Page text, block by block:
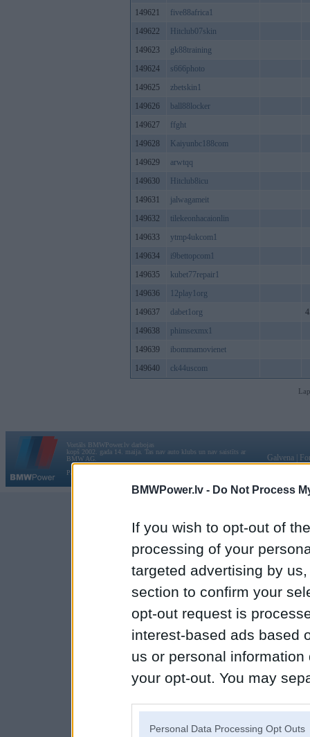
BMWPower.lv - Do Not Process
If you wish to opt-out of
processing of your
targeted advertising by
section to confirm your
opt-out request is
interest-based ads based
us or personal
your opt-out. You may
Personal Data Processing Opt Outs
149621
five88africa1
149622
Hitclub07skin
149623
gk88training
149624
s666photo
149625
zbetskin1
149626
ball88locker
149627
ffght
149628
Kaiyunbc188com
149629
arwtqq
149630
Hitclub8icu
149631
jalwagameit
149632
tilekeonhacaionlin
149633
ytmp4ukcom1
149634
i9bettopcom1
149635
kubet77repair1
149636
12play1org
149637
dabet1org
149638
phimsexmx1
149639
ibommamovienet
149640
ck44uscom
Vortāls BMWPower.lv darbojas
kopš 2002. gada 14. maija. Tas nav auto klubs un nav saistīts ar
BMW AG.
Par BMWPower
Galvena